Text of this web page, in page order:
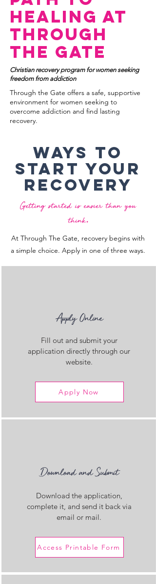
Healing at
Through
the Gate
Christian recovery program for women seeking
freedom from addiction
Through the Gate offers a safe, supportive
environment for women seeking to
overcome addiction and find lasting
recovery.
Ways to
Start Your
recovery
Getting started is easier than you
think.
At Through The Gate, recovery begins with
a simple choice. Apply in one of three ways.
Apply Online
Fill out and submit your
application directly through our
website.
Apply Now
Download and Submit
Download the application,
complete it, and send it back via
email or mail.
Access Printable Form